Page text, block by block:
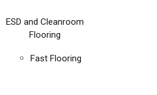
ESD and Cleanroom
Flooring
Fast Flooring